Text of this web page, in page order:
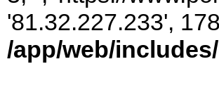
'81.32.227.233',
/app/web/